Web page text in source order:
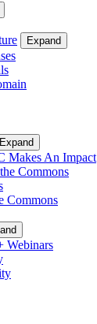
Expand
Expand
Makes An Impact
Commons
Commons
Webinars